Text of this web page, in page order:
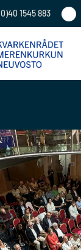
1545 883